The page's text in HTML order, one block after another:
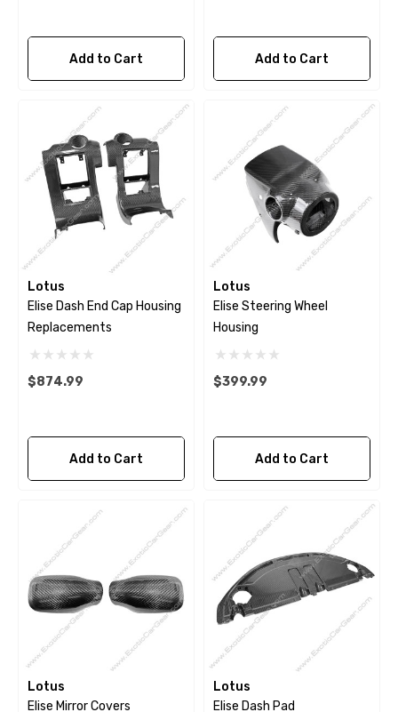
Add to Cart Add to Cart
Lotus
Elise Dash End Cap Housing
Replacements
$874.99
Add to Cart
Lotus
Elise Steering Wheel
Housing
$399.99
Add to Cart
Lotus
Elise Mirror Covers
Lotus
Elise Dash Pad